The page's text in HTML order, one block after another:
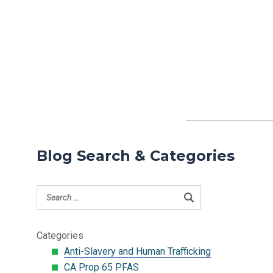
Blog Search & Categories
Categories
Anti-Slavery and Human Trafficking
CA Prop 65 PFAS